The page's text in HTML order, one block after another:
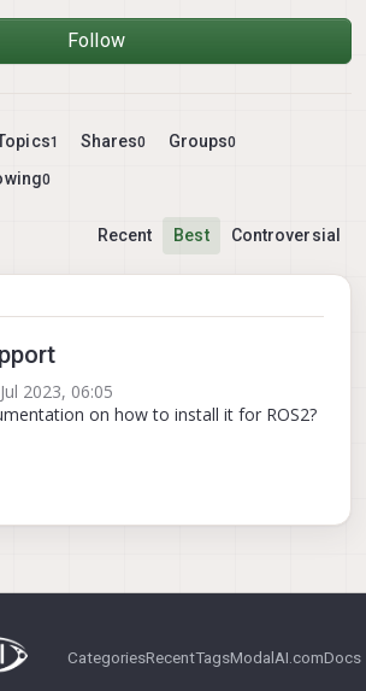
Follow
1 Shares0 Groups0
0
Recent Best Controversial
2023, 06:05
on how to install it for ROS2?
CategoriesRecentTagsModalAI.comDocs